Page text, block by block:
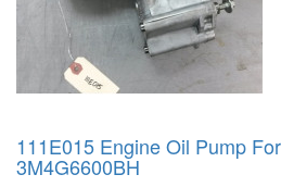
111E015 Engine Oil Pump
3M4G6600BH